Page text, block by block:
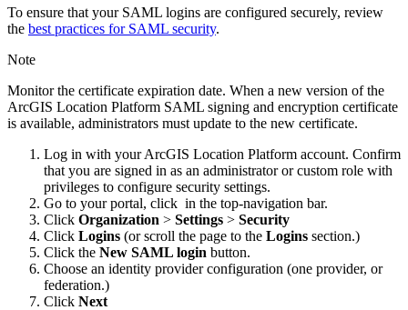
To ensure that your SAML logins are configured securely, review
the best practices for SAML security.
Note
Monitor the certificate expiration date. When a new version of the
ArcGIS Location Platform SAML signing and encryption certificate
is available, administrators must update to the new certificate.
Log in with your ArcGIS Location Platform account. Confirm
that you are signed in as an administrator or custom role with
privileges to configure security settings.
Go to your portal, click in the top-navigation bar.
Click Organization > Settings > Security
Click Logins (or scroll the page to the Logins section.)
Click the New SAML login button.
Choose an identity provider configuration (one provider, or
federation.)
Click Next